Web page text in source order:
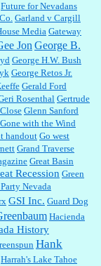
Future for Nevadans
Garland v Cargill
Media Gateway
JonGeorge B.
George H.W. Bush
George Retos Jr.
Gerald Ford
RosenthalGertrude
Glenn Sanford
Gone with the Wind
handout Go west
Grand Traverse
Great Basin
Recession Green
Nevada
GSI Inc. Guard Dog
Hacienda
History
Hank
Harrah's Lake Tahoe